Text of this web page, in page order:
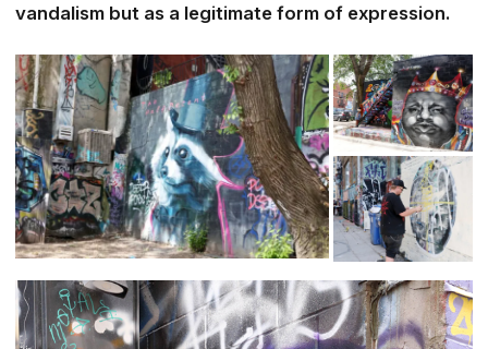
vandalism but as a legitimate form of expression.